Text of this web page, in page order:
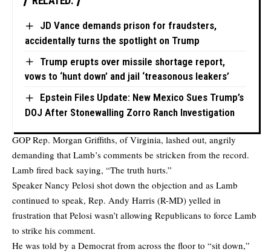
JD Vance demands prison for fraudsters,
accidentally turns the spotlight on Trump
Trump erupts over missile shortage report,
vows to ‘hunt down’ and jail ‘treasonous leakers’
Epstein Files Update: New Mexico Sues Trump’s
DOJ After Stonewalling Zorro Ranch Investigation
GOP Rep. Morgan Griffiths, of Virginia, lashed out, angrily
demanding that Lamb’s comments be stricken from the record.
Lamb fired back saying, “The truth hurts.”
Speaker Nancy Pelosi shot down the objection and as Lamb
continued to speak, Rep. Andy Harris (R-MD) yelled in
frustration that Pelosi wasn’t allowing Republicans to force Lamb
to strike his comment.
He was told by a Democrat from across the floor to “sit down,”